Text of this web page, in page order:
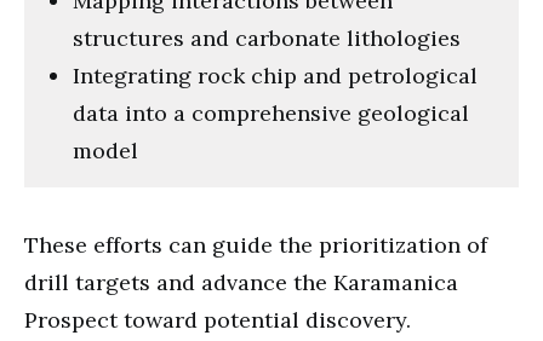
structures and carbonate lithologies
Integrating rock chip and petrological
data into a comprehensive geological
model
These efforts can guide the prioritization of
drill targets and advance the Karamanica
Prospect toward potential discovery.